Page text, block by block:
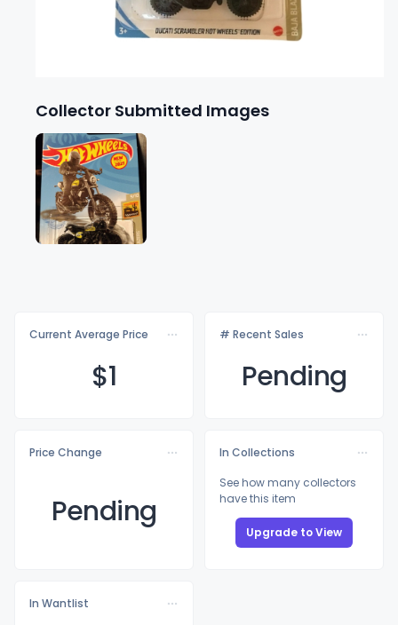
Collector Submitted Images
Current Average Price
$1
# Recent Sales
Pending
Price Change
Pending
In Collections
See how many collectors
have this item
Upgrade to View
In Wantlist